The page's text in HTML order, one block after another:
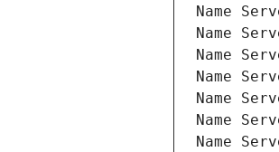
Name
Name
Name
Name
Name
Name
Name